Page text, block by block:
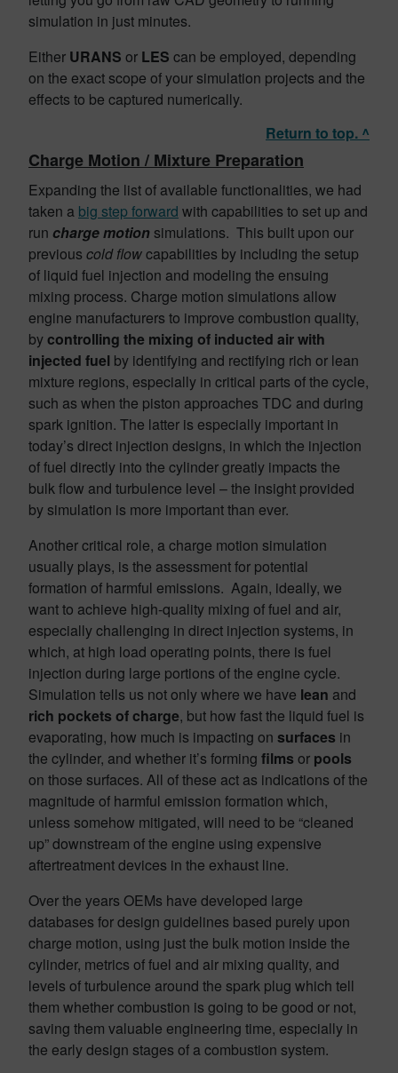
simulation in just minutes.
Either URANS or LES can be employed, depending
on the exact scope of your simulation projects and the
effects to be captured numerically.
Return to top. ^
Charge Motion / Mixture Preparation
Expanding the list of available functionalities, we had
taken a big step forward with capabilities to set up and
run chargemotion simulations. This built upon our
previous cold flowcapabilities by including the setup
of liquid fuel injection and modeling the ensuing
mixing process. Charge motion simulations allow
engine manufacturers to improve combustion quality,
bycontrolling the mixing of inducted air with
injected fuel by identifying and rectifying rich or lean
mixture regions, especially in critical parts of the cycle,
such as when the piston approaches TDC and during
spark ignition. The latter is especially important in
today’s direct injection designs, in which the injection
of fuel directly into the cylinder greatly impacts the
bulk flow and turbulence level – the insight provided
by simulation is more important than ever.
Another critical role, a charge motion simulation
usually plays, is the assessment for potential
formation of harmful emissions. Again, ideally, we
want to achieve high-quality mixing of fuel and air,
especially challenging in direct injection systems, in
which, at high load operating points, there is fuel
injection during large portions of the engine cycle.
Simulation tells us not only where we have lean and
rich pockets of charge, but how fast the liquid fuel is
evaporating, how much is impacting on surfaces in
the cylinder, and whether it’s forming films or pools
on those surfaces. All of these act as indications of the
magnitude of harmful emission formation which,
unless somehow mitigated, will need to be “cleaned
up” downstream of the engine using expensive
aftertreatment devices in the exhaust line.
Over the years OEMs have developed large
databases for design guidelines based purely upon
charge motion, using just the bulk motion inside the
cylinder, metrics of fuel and air mixing quality, and
levels of turbulence around the spark plug which tell
them whether combustion is going to be good or not,
saving them valuable engineering time, especially in
the early design stages of a combustion system.